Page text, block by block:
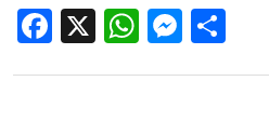
Facebook
X